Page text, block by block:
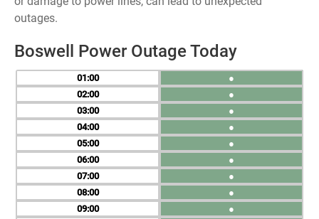
outages.
Boswell Power Outage Today
01
02
03
04
05
06
07
08
09
●
●
●
●
●
●
●
●
●